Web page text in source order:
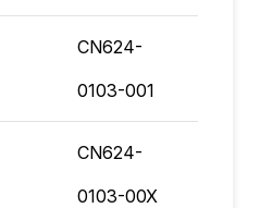
CN624-
0103-001
CN624-
0103-00X